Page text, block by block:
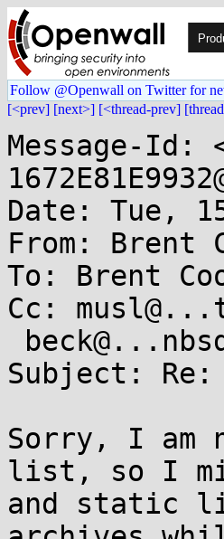
Follow @Openwall on Twitter for
[<prev] [next>] [<thread-prev]
Message-Id:
Date: Tue,
From: Brent
To: Brent
Cc:
Subject: Re:
Sorry, I am
list, so I
and static